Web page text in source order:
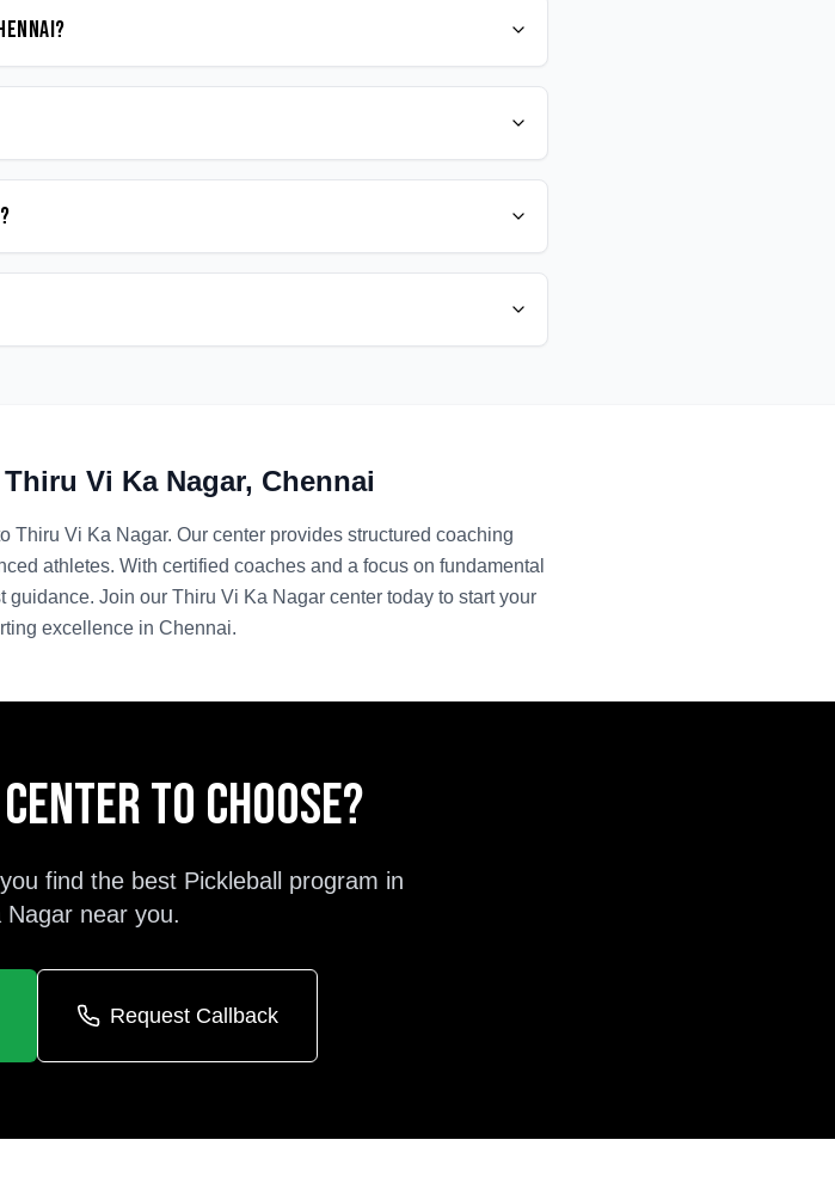
Thiru Vi Ka Nagar, Chennai
Thiru Vi Ka Nagar. Our center provides structured coaching
athletes. With certified coaches and a focus on fundamental
guidance. Join our Thiru Vi Ka Nagarcenter today to start your
excellence in Chennai.
to choose?
find the best Pickleball
program in
Nagar near you.
Request Callback